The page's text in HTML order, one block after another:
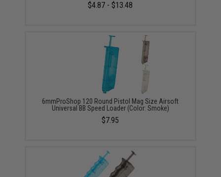
$4.87 - $13.48
6mmProShop 120 Round Pistol Mag Size Airsoft
Universal BB Speed Loader (Color: Smoke)
$7.95